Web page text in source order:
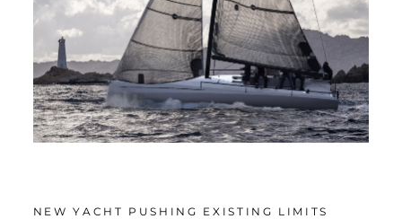
NEW YACHT PUSHING EXISTING LIMITS